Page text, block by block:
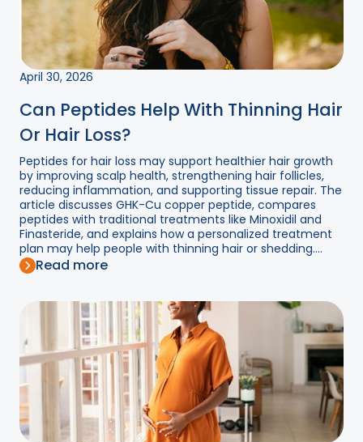
April 30, 2026
Can Peptides Help With Thinning Hair
Or Hair Loss?
Peptides for hair loss may support healthier hair growth
by improving scalp health, strengthening hair follicles,
reducing inflammation, and supporting tissue repair. The
article discusses GHK-Cu copper peptide, compares
peptides with traditional treatments like Minoxidil and
Finasteride, and explains how a personalized treatment
plan may help people with thinning hair or shedding....
Read more